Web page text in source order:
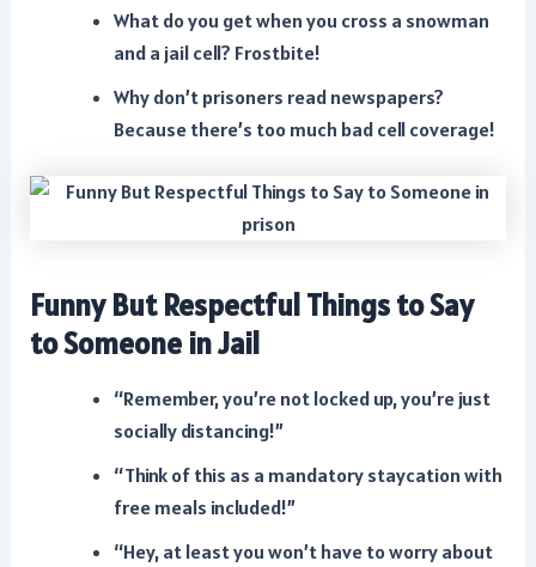
What do you get when you cross a snowman
and a jail cell? Frostbite!
Why don’t prisoners read newspapers?
Because there’s too much bad cell coverage!
Funny But Respectful Things to Say
to Someone in Jail
“Remember, you’re not locked up, you’re just
socially distancing!”
“Think of this as a mandatory staycation with
free meals included!”
“Hey, at least you won’t have to worry about